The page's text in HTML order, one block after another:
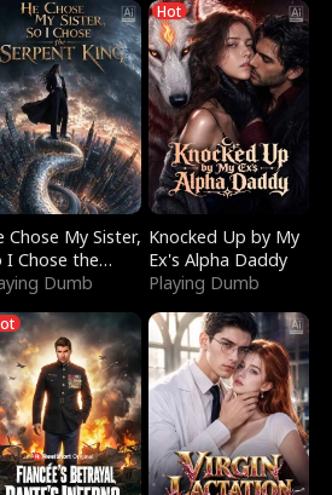
Chose My Sister,
I Chose the
King
Dumb
Hot
Knocked Up by My
Ex's Alpha Daddy
Playing Dumb